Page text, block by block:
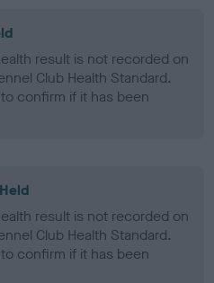
result is not recorded on
Club Health Standard.
confirm if it has been
result is not recorded on
Club Health Standard.
confirm if it has been